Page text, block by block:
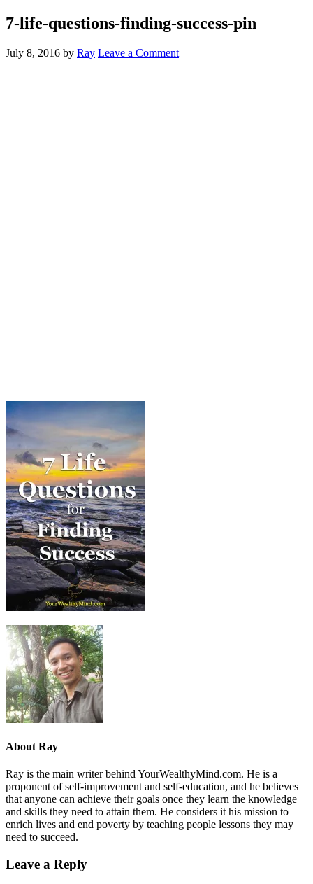
7-life-questions-finding-success-pin
July 8, 2016 by Ray Leave a Comment
About Ray
Ray is the main writer behind YourWealthyMind.com. He is a
proponent of self-improvement and self-education, and he believes
that anyone can achieve their goals once they learn the knowledge
and skills they need to attain them. He considers it his mission to
enrich lives and end poverty by teaching people lessons they may
need to succeed.
Leave a Reply